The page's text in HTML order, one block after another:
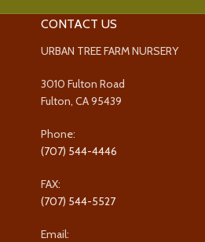
CONTACT US
URBAN TREE FARM NURSERY
3010 Fulton Road
Fulton, CA 95439
Phone:
(707) 544-4446
FAX:
(707) 544-5527
Email: